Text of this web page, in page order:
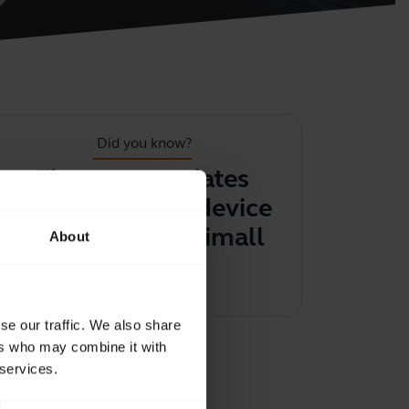
About
our traffic. We also share
who may combine it with
Did you know?
Firmware updates
help keep your device
performing optimally